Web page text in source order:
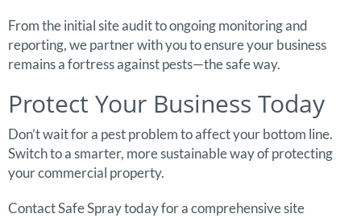
From the initial site audit to ongoing monitoring and
reporting, we partner with you to ensure your business
remains a fortress against pests—the safe way.
Protect Your Business Today
Don’t wait for a pest problem to affect your bottom line.
Switch to a smarter, more sustainable way of protecting
your commercial property.
Contact Safe Spray today for a comprehensive site